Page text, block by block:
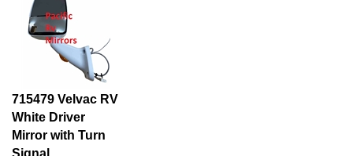
715479 Velvac RV
White Driver
Mirror with Turn
Signal